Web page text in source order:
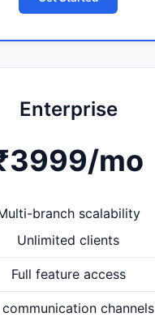
Enterprise
/mo
branch scalability
Unlimited clients
Full feature access
channels